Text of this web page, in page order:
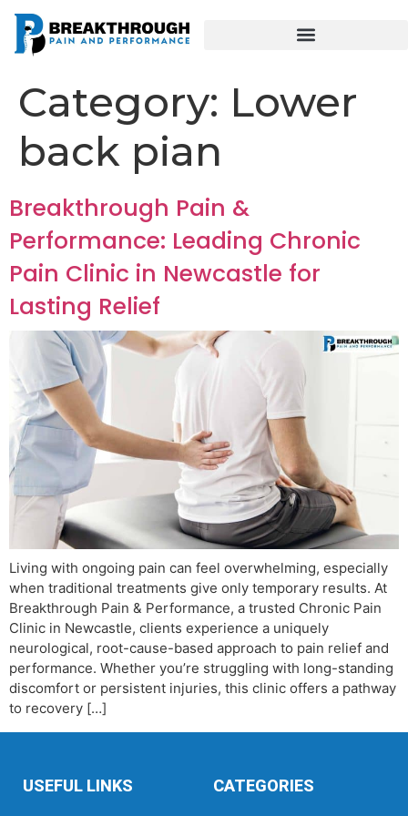
Category: Lower
back pian
Breakthrough Pain &
Performance: Leading Chronic
Pain Clinic in Newcastle for
Lasting Relief
Living with ongoing pain can feel overwhelming, especially
when traditional treatments give only temporary results. At
Breakthrough Pain & Performance, a trusted Chronic Pain
Clinic in Newcastle, clients experience a uniquely
neurological, root-cause-based approach to pain relief and
performance. Whether you’re struggling with long-standing
discomfort or persistent injuries, this clinic offers a pathway
to recovery […]
USEFUL LINKS CATEGORIES